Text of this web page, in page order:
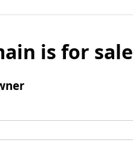
is for sale